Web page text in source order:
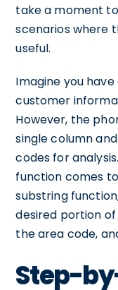
take a moment
scenarios where
useful.
Imagine you
customer
However, the
single column
codes for
function comes
substring
desired portion
the area code,
Step-